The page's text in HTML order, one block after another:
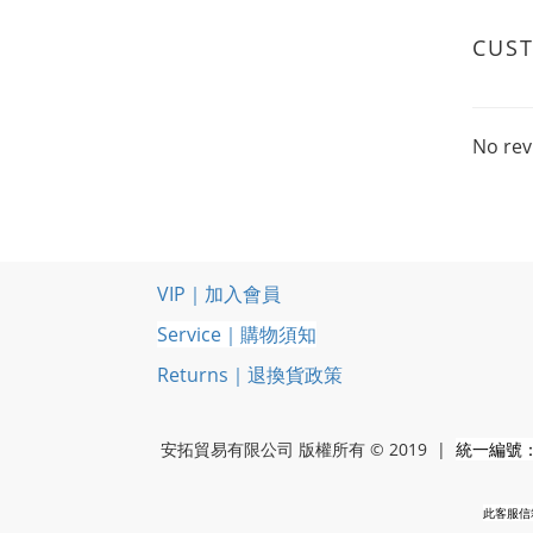
No
VIP｜加入會員
Service｜購物須知
Returns｜退換貨政策
安拓貿易有限公司 版權所有 © 2019 | 統一編號
此客服